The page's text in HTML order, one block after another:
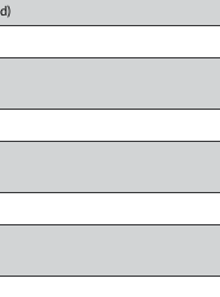
to ensure
after San Diego
class action
Trial